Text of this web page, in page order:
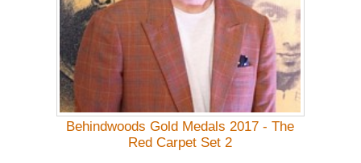
Behindwoods Gold Medals 2017 - The
Red Carpet Set 2